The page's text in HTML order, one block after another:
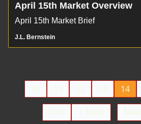
April 15th Market Overview
April 15th Market Brief
J.L. Bernstein
First Back
10 11 12 13 14
Next